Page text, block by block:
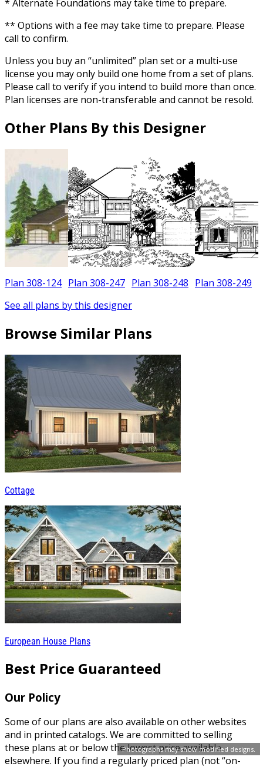
Photographs may show modified designs.
* Alternate Foundations may take time to prepare.
** Options with a fee may take time to prepare. Please
call to confirm.
Unless you buy an “unlimited” plan set or a multi-use
license you may only build one home from a set of plans.
Please call to verify if you intend to build more than once.
Plan licenses are non-transferable and cannot be resold.
Other Plans By this Designer
Plan 308-124 Plan 308-247 Plan 308-248 Plan 308-249
See all plans by this designer
Browse Similar Plans
Cottage
European House Plans
Best Price Guaranteed
Our Policy
Some of our plans are also available on other websites
and in printed catalogs. We are committed to selling
these plans at or below the lowest price available
elsewhere. If you find a regularly priced plan (not “on-